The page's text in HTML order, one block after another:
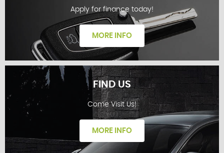
STOCKLIST
FINANCE
Apply for finance today!
MORE INFO
FIND US
Come Visit Us!
MORE INFO